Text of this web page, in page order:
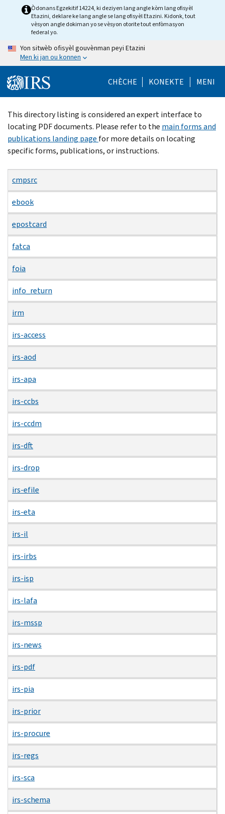
Òdonans Egzekitif 14224, ki deziyen lang angle kòm lang ofisyèl
Etazini, deklare ke lang angle se lang ofisyèl Etazini. Kidonk, tout
vèsyon angle dokiman yo se vèsyon otorite tout enfòmasyon
federal yo.
Yon sitwèb ofisyèl gouvènman peyi Etazini
Men ki jan ou konnen
CHÈCHE KONEKTE MENI
Beginning
of
main
content
This directory listing is considered an expert interface to
locating PDF documents. Please refer to the main forms and
publications landing page for more details on locating
specific forms, publications, or instructions.
cmpsrc
ebook
epostcard
fatca
foia
info_return
irm
irs-access
irs-aod
irs-apa
irs-ccbs
irs-ccdm
irs-dft
irs-drop
irs-efile
irs-eta
irs-il
irs-irbs
irs-isp
irs-lafa
irs-mssp
irs-news
irs-pdf
irs-pia
irs-prior
irs-procure
irs-regs
irs-sca
irs-schema